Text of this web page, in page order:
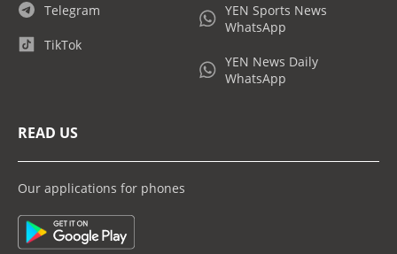
Telegram
TikTok
YEN Sports News
WhatsApp
YEN News Daily
WhatsApp
READ US
Our applications for phones